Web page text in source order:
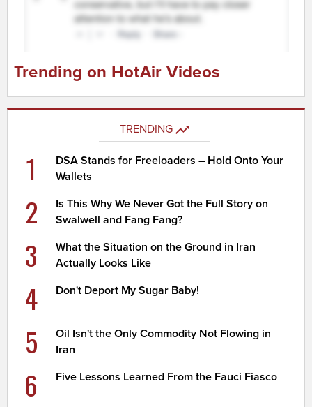
Trending on HotAir Videos
TRENDING
1
DSA Stands for Freeloaders – Hold Onto Your
Wallets
2
Is This Why We Never Got the Full Story on
Swalwell and Fang Fang?
3
What the Situation on the Ground in Iran
Actually Looks Like
4 Don't Deport My Sugar Baby!
5
Oil Isn't the Only Commodity Not Flowing in
Iran
6 Five Lessons Learned From the Fauci Fiasco